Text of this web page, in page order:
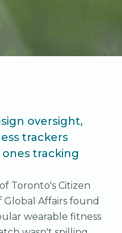
oversight,
trackers
tracking
Toronto's Citizen
Global Affairs found
wearable fitness